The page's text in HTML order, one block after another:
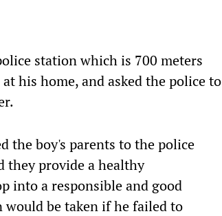
station which is 700 meters
his home, and asked the police to
the boy's parents to the police
they provide a healthy
into a responsible and good
would be taken if he failed to